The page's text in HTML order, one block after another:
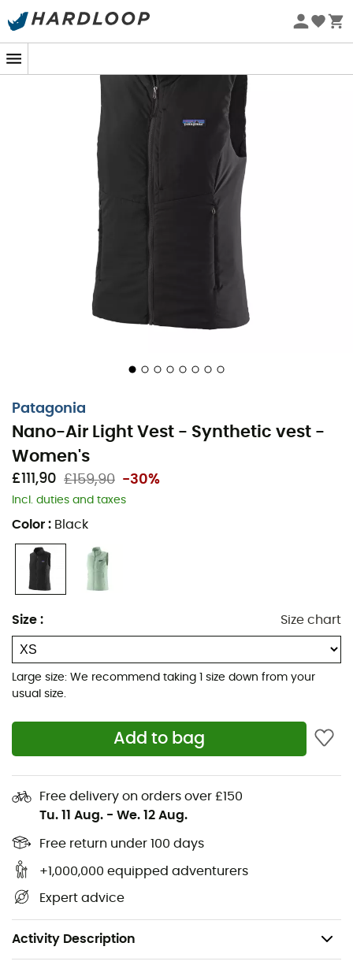
Eco-friendly
Patagonia
Nano-Air Light Vest - Synthetic vest -
Women's
£111,90 £159,90 -30%
Incl. duties and taxes
Color : Black
Size : Size chart
Large size: We recommend taking 1 size down from your
usual size.
Add to bag
Free delivery on orders over £150
Tu. 11 Aug. - We. 12 Aug.
Free return under 100 days
+1,000,000 equipped adventurers
Expert advice
Activity Description
In the heart of mountain or forest adventures, the
outdoor enthusiasts seeking performance and comfort.
With itsadvanced FullRange™ insulation technology
remarkable lightness
, it keeps you warm while
protection while respecting the environment with the
Nano-Air Light Vestfor Womenby
Stretch and breathable material without PFC
FullRange™ insulation 100% polyester (93%
recycled) 40 g/m²
Optimal mobility
Pockets
Weight 170 g